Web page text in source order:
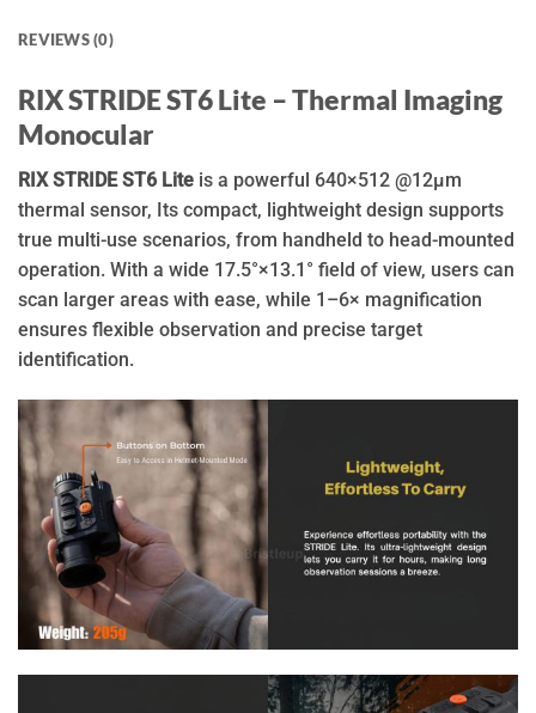
REVIEWS (0)
RIX STRIDE ST6 Lite – Thermal Imaging
Monocular
RIX STRIDE ST6 Lite is a powerful 640×512 @12μm
thermal sensor, Its compact, lightweight design supports
true multi-use scenarios, from handheld to head-mounted
operation. With a wide 17.5°×13.1° field of view, users can
scan larger areas with ease, while 1–6× magnification
ensures flexible observation and precise target
identification.